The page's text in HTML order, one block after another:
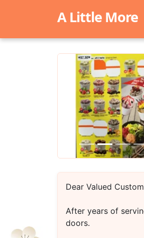
A Little More
Previous
Dear Valued
After years of
doors.